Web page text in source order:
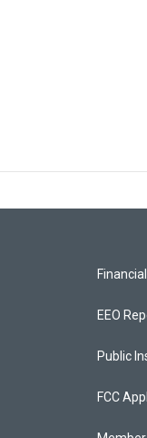
EEO
Public
FCC